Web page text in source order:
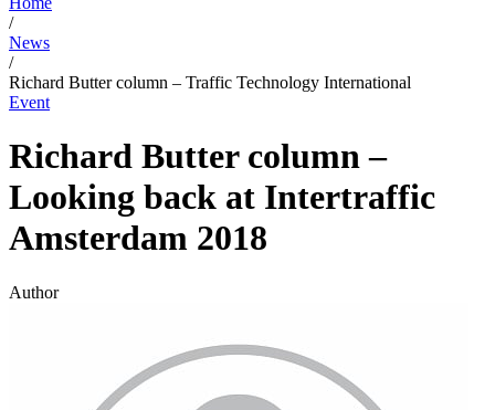
/
News
/
Richard Butter column – Traffic Technology International
Event
Richard Butter column –
Looking back at Intertraffic
Amsterdam 2018
Author